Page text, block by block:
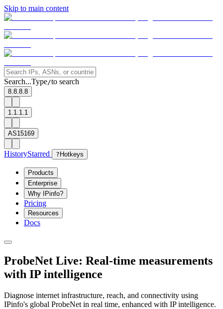
Skip to main content
Search...Type/to search
8.8.8.8
1.1.1.1
AS15169
HistoryStarred ? Hotkeys
Products
Enterprise
Why IPinfo?
Pricing
Resources
Docs
ProbeNet Live: Real-time measurements
with IP intelligence
Diagnose internet infrastructure, reach, and connectivity using
IPinfo's global ProbeNet in real time, enhanced with IP intelligence.